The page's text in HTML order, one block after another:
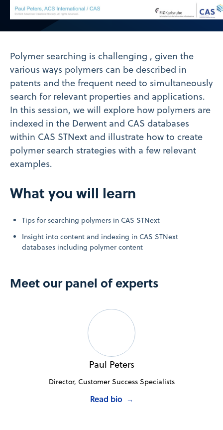
Video
Polymer searching is challenging , given the
various ways polymers can be described in
patents and the frequent need to simultaneously
search for relevant properties and applications.
In this session, we will explore how polymers are
indexed in the Derwent and CAS databases
within CAS STNext and illustrate how to create
polymer search strategies with a few relevant
examples.
What you will learn
Tips for searching polymers in CAS STNext
Insight into content and indexing in CAS STNext
databases including polymer content
Meet our panel of experts
Paul Peters
Director, Customer Success Specialists
Read bio →